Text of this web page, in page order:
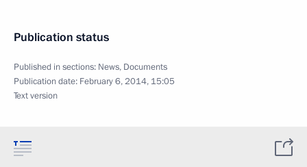
Publication status
Published in sections: News, Documents
Publication date: February 6, 2014, 15:05
Text version